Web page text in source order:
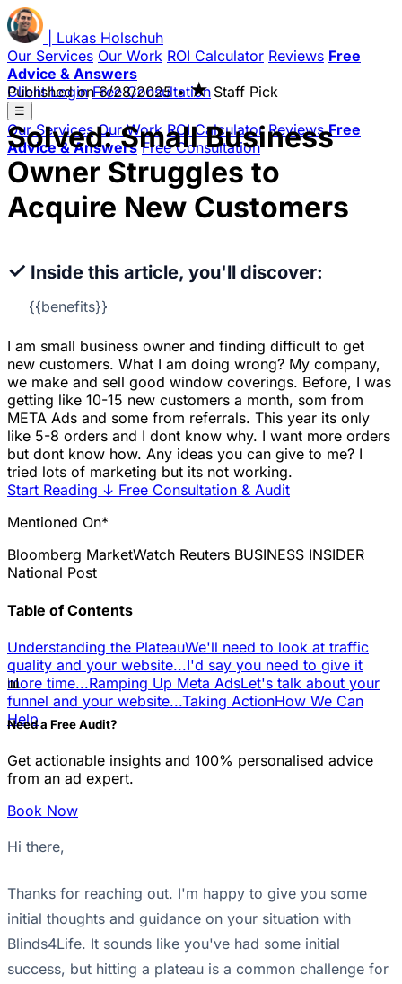
Lukas Holschuh
Our Services Our Work ROI Calculator Reviews Free
Advice & Answers
Client Login Free Consultation
☰
Our Services Our Work ROI Calculator Reviews Free
Advice & Answers Free Consultation
Published on6/28/2025 • ★Staff Pick
Solved: Small Business
Owner Struggles to
Acquire New Customers
✓ Inside this article, you'll discover:
{{benefits}}
I am small business owner and finding difficult to get
new customers. What I am doing wrong? My company,
we make and sell good window coverings. Before, I was
getting like 10-15 new customers a month, som from
META Ads and some from referrals. This year its only
like 5-8 orders and I dont know why. I want more orders
but dont know how. Any ideas you can give to me? I
tried lots of marketing but its not working.
Start Reading ↓ Free Consultation & Audit
Mentioned On*
Bloomberg MarketWatch Reuters BUSINESS INSIDER
National Post
Table of Contents
Understanding the PlateauWe'll need to look at traffic
quality and your website...I'd say you need to give it
more time...Ramping Up Meta AdsLet's talk about your
funnel and your website...Taking ActionHow We Can
Help
📊
Need a Free Audit?
Get actionable insights and 100% personalised advice
from an ad expert.
Book Now
Hi there,
Thanks for reaching out. I'm happy to give you some
initial thoughts and guidance on your situation with
Blinds4Life. It sounds like you've had some initial
success, but hitting a plateau is a common challenge for